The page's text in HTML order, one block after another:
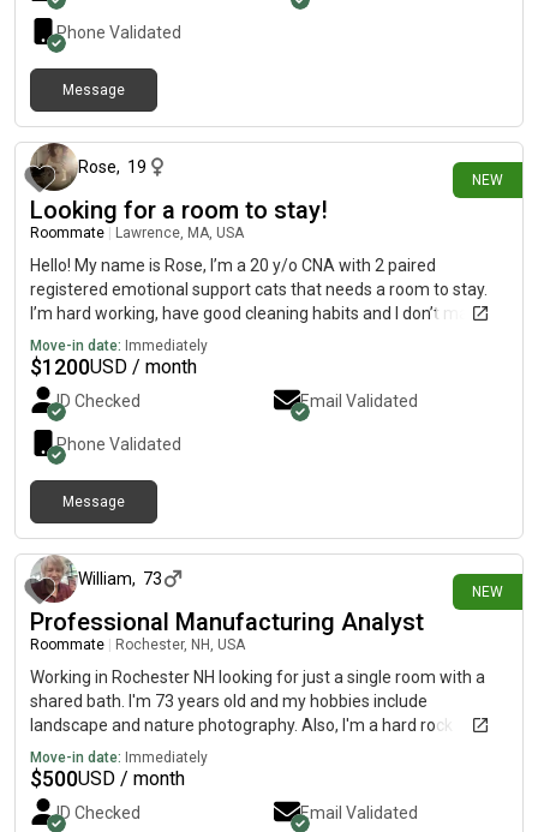
Phone Validated
Message
NEW
Rose, 19
Looking for a room to stay!
Roommate Lawrence, MA, USA
Hello! My name is Rose, I’m a 20 y/o CNA with 2 paired
registered emotional support cats that needs a room to stay.
I’m hard working, have good cleaning habits and I don’t make
too much noise☺️ please message me!
Move-in date: Immediately
$1200USD / month
ID Checked Email Validated
Phone Validated
Message
NEW
William, 73
Professional Manufacturing Analyst
Roommate Rochester, NH, USA
Working in Rochester NH looking for just a single room with a
shared bath. I'm 73 years old and my hobbies include
landscape and nature photography. Also, I'm a hard rock
drummer, but don't be alarmed, the drumkit stays at another
location in a studio.
Move-in date: Immediately
$500USD / month
ID Checked Email Validated